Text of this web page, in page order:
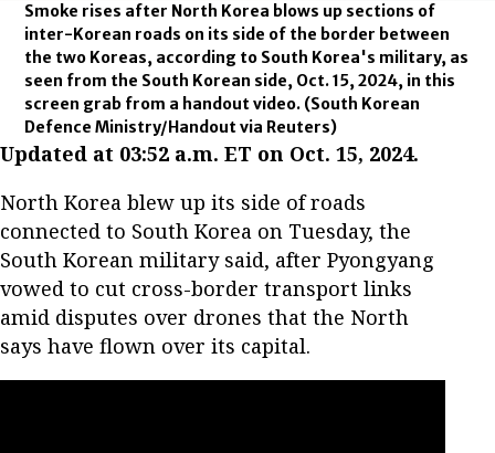
Smoke rises after North Korea blows up sections of
inter-Korean roads on its side of the border between
the two Koreas, according to South Korea's military, as
seen from the South Korean side, Oct. 15, 2024, in this
screen grab from a handout video. (South Korean
Defence Ministry/Handout via Reuters)
Updated at 03:52 a.m. ET on Oct. 15, 2024.
North Korea blew up its side of roads
connected to South Korea on Tuesday, the
South Korean military said, after Pyongyang
vowed to cut cross-border transport links
amid disputes over drones that the North
says have flown over its capital.